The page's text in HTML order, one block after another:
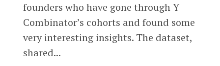
founders who have gone through Y
Combinator’s cohorts and found some
very interesting insights. The dataset,
shared...